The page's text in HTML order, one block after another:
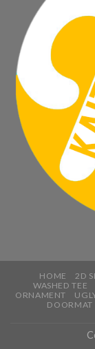
HOME 2D
WASHED TEE
ORNAMENT
DOORMAT